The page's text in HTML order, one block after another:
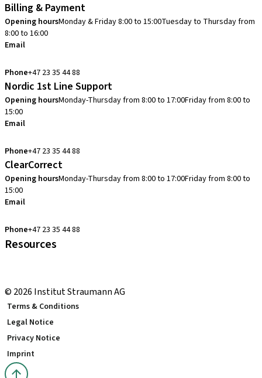
Billing & Payment
Opening hoursMonday & Friday 8:00 to 15:00Tuesday to Thursday from
8:00 to 16:00
Email
Phone+47 23 35 44 88
Nordic 1st Line Support
Opening hoursMonday-Thursday from 8:00 to 17:00Friday from 8:00 to
15:00
Email
Phone+47 23 35 44 88
ClearCorrect
Opening hoursMonday-Thursday from 8:00 to 17:00Friday from 8:00 to
15:00
Email
Phone+47 23 35 44 88
Resources
© 2026 Institut Straumann AG
Terms & Conditions
Legal Notice
Privacy Notice
Imprint